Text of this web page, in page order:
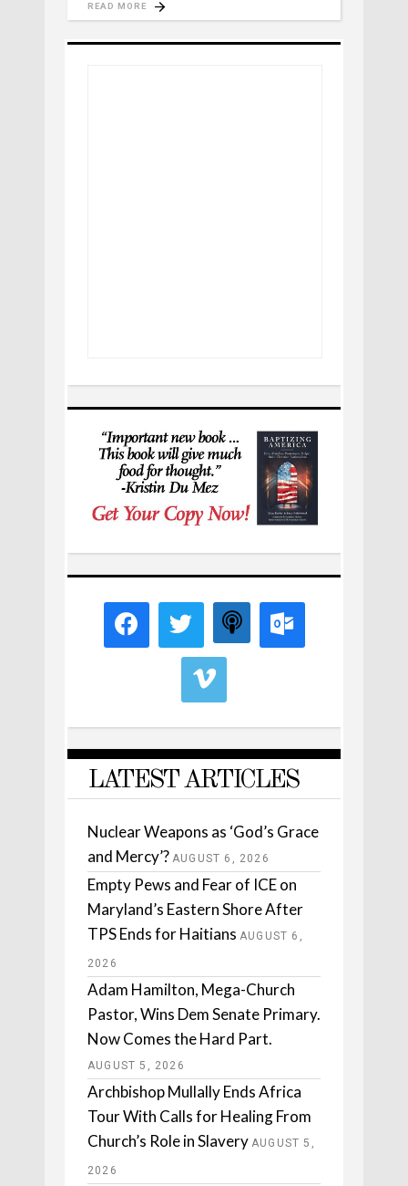
READ MORE
LATEST ARTICLES
Nuclear Weapons as ‘God’s Grace
and Mercy’? AUGUST 6, 2026
Empty Pews and Fear of ICE on
Maryland’s Eastern Shore After
TPS Ends for Haitians AUGUST 6,
2026
Adam Hamilton, Mega-Church
Pastor, Wins Dem Senate Primary.
Now Comes the Hard Part.
AUGUST 5, 2026
Archbishop Mullally Ends Africa
Tour With Calls for Healing From
Church’s Role in Slavery AUGUST 5,
2026